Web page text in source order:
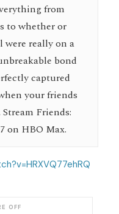
from
to whether or
were really on a
bond
captured
your friends
Friends:
on HBO Max.
OFF